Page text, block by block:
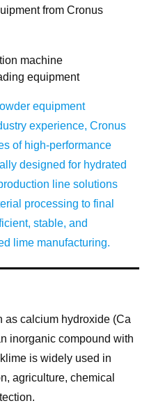
from Cronus
machine
equipment
equipment
experience, Cronus
of high-performance
designed for hydrated
line solutions
processing to final
stable, and
lime manufacturing.
as calcium hydroxide (Ca
inorganic compound with
is widely used in
agriculture, chemical